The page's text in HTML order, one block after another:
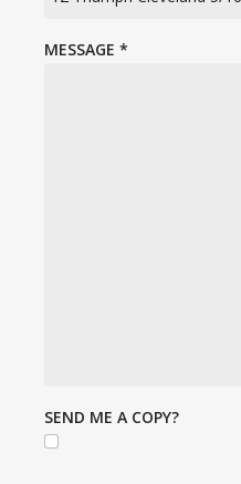
MESSAGE *
SEND ME A COPY?